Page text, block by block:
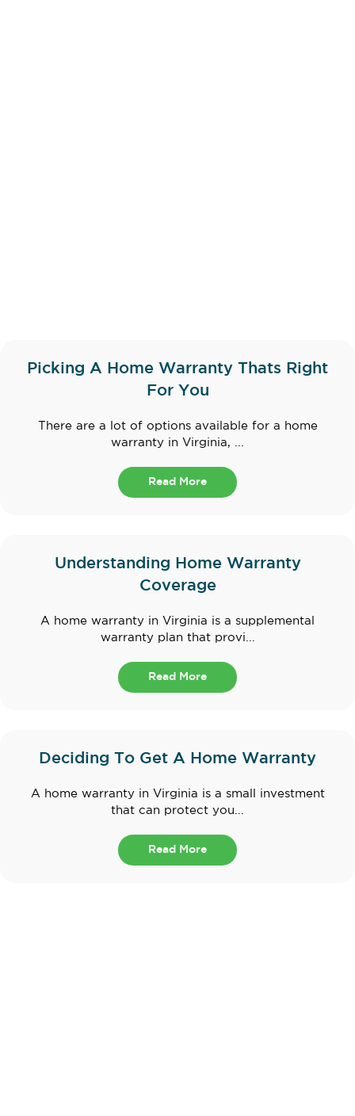
Picking A Home Warranty Thats Right
For You
There are a lot of options available for a home
warranty in Virginia, ...
Read More
Understanding Home Warranty
Coverage
A home warranty in Virginia is a supplemental
warranty plan that provi...
Read More
Deciding To Get A Home Warranty
A home warranty in Virginia is a small investment
that can protect you...
Read More